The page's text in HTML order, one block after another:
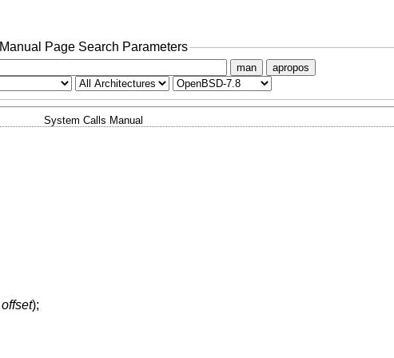
Manual Page Search Parameters
man apropos
System Calls Manual
);